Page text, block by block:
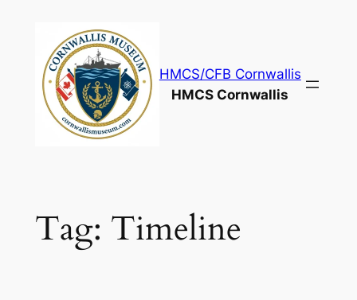
content
HMCS/CFB Cornwallis
HMCS Cornwallis
Tag: Timeline